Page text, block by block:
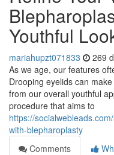
Youthful
mariahupzt071833 269
As we age, our features
Drooping eyelids can
from our overall youthful
procedure that aims to
https://
with-blepharoplasty
Comments